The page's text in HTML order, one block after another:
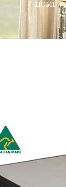
HOME